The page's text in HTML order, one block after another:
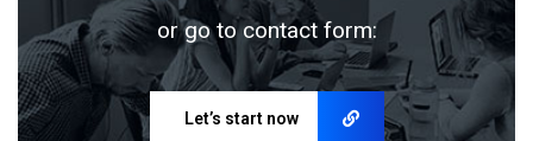
or go to contact form:
Let’s start now